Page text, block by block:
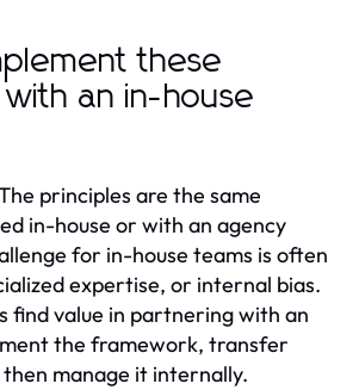
these
an in-house
principles are the same
in-house or with an agency
for in-house teams is often
expertise, or internal bias.
find value in partnering with an
the framework, transfer
manage it internally.